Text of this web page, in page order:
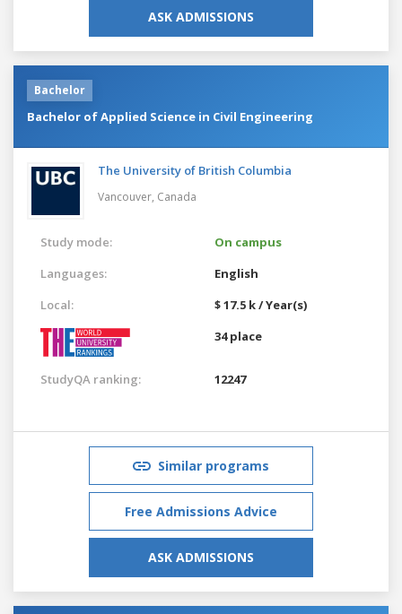
ASK ADMISSIONS
Bachelor
Bachelor of Applied Science in Civil Engineering
The University of British Columbia
Vancouver, Canada
Study mode:
On campus
Languages:
English
Local:
$ 17.5 k / Year(s)
34 place
StudyQA ranking: 12247
Similar programs
Free Admissions Advice
ASK ADMISSIONS